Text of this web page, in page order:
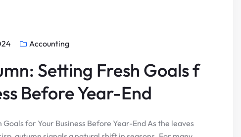
Accounting
Setting Fresh Goals f
Before Year-End
for Your Business Before Year-End As the leaves